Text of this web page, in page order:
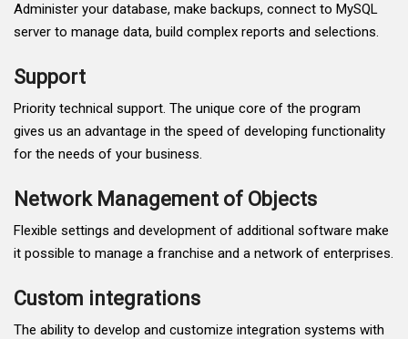
Administer your database, make backups, connect to MySQL
server to manage data, build complex reports and selections.
Support
Priority technical support. The unique core of the program
gives us an advantage in the speed of developing functionality
for the needs of your business.
Network Management of Objects
Flexible settings and development of additional software make
it possible to manage a franchise and a network of enterprises.
Custom integrations
The ability to develop and customize integration systems with